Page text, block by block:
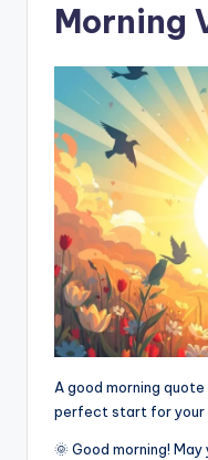
Morning
A good morning
perfect start for your
🌞 Good morning!